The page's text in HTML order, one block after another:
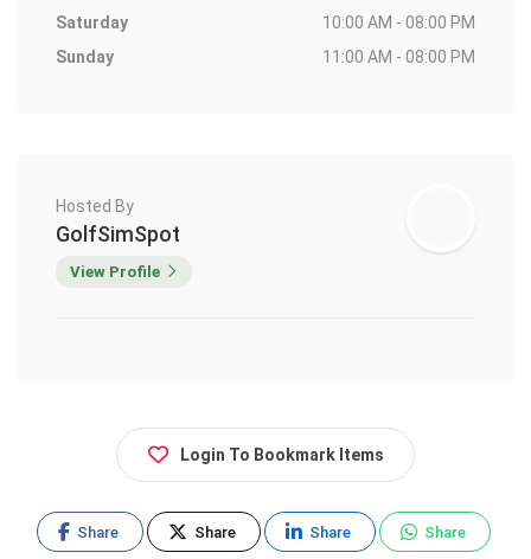
Saturday
10:00 AM - 08:00 PM
Sunday
11:00 AM - 08:00 PM
Hosted By
GolfSimSpot
View Profile
Login To Bookmark Items
Share Share Share Share